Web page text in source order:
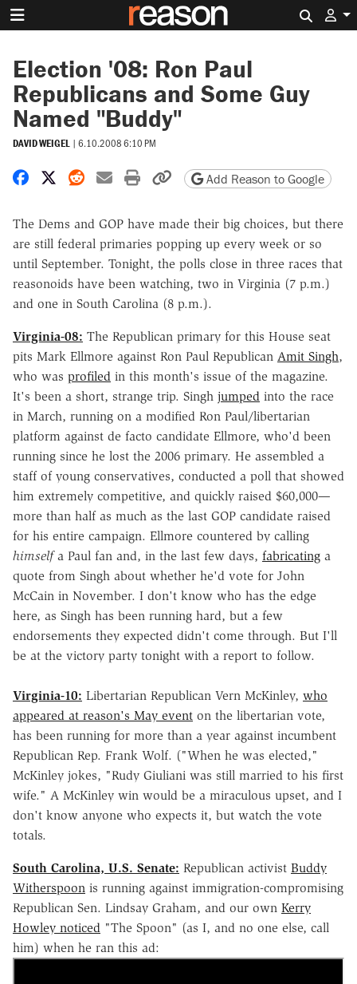
Election '08: Ron Paul
Republicans and Some Guy
Named "Buddy"
DAVID WEIGEL | 6.10.2008 6:10 PM
Share on Facebook
Share on X
Share on Reddit
Share by email
Print friendly version
Copy page URL
Add Reason to Google
The Dems and GOP have made their big choices, but there
are still federal primaries popping up every week or so
until September. Tonight, the polls close in three races that
reasonoids have been watching, two in Virginia (7 p.m.)
and one in South Carolina (8 p.m.).
Virginia-08: The Republican primary for this House seat
pits Mark Ellmore against Ron Paul Republican Amit Singh,
who was profiled in this month's issue of the magazine.
It's been a short, strange trip. Singh jumped into the race
in March, running on a modified Ron Paul/libertarian
platform against de facto candidate Ellmore, who'd been
running since he lost the 2006 primary. He assembled a
staff of young conservatives, conducted a poll that showed
him extremely competitive, and quickly raised $60,000—
more than half as much as the last GOP candidate raised
for his entire campaign. Ellmore countered by calling
himselfa Paul fan and, in the last few days, fabricating a
quote from Singh about whether he'd vote for John
McCain in November. I don't know who has the edge
here, as Singh has been running hard, but a few
endorsements they expected didn't come through. But I'll
be at the victory party tonight with a report to follow.
Virginia-10: Libertarian Republican Vern McKinley, who
appeared at reason's May event on the libertarian vote,
has been running for more than a year against incumbent
Republican Rep. Frank Wolf. ("When he was elected,"
McKinley jokes, "Rudy Giuliani was still married to his first
wife." A McKinley win would be a miraculous upset, and I
don't know anyone who expects it, but watch the vote
totals.
South Carolina, U.S. Senate: Republican activist Buddy
Witherspoon is running against immigration-compromising
Republican Sen. Lindsay Graham, and our own Kerry
Howley noticed "The Spoon" (as I, and no one else, call
him) when he ran this ad: